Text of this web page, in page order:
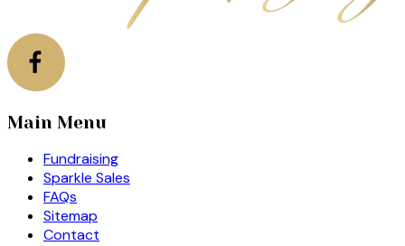
Main Menu
Fundraising
Sparkle Sales
FAQs
Sitemap
Contact